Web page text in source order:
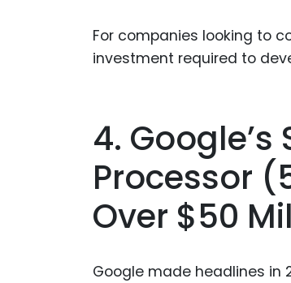
For companies looking to
investment required to
4.
Processor
Over $50
Google made headlines in